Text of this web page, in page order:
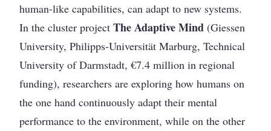
human-like capabilities, can adapt to new systems.
In the cluster projectThe Adaptive Mind (Giessen
University, Philipps-Universität Marburg, Technical
University of Darmstadt, €7.4 million in regional
funding), researchers are exploring how humans on
the one hand continuously adapt their mental
performance to the environment, while on the other